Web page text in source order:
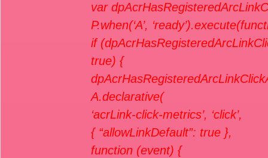
var
P.when(‘A’,
if
true) {
A.declarative(
‘acrLink-click-metrics’, ‘click’,
{ “allowLinkDefault”: true },
function (event) {